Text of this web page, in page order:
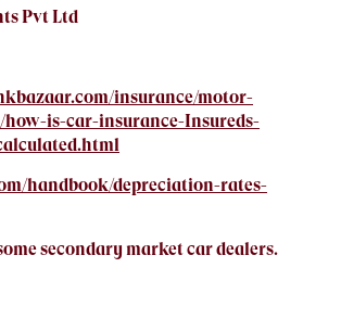
Pvt Ltd
insurance/motor-
how-is-car-insurance-Insureds-
handbook/depreciation-rates-
secondary market car dealers.